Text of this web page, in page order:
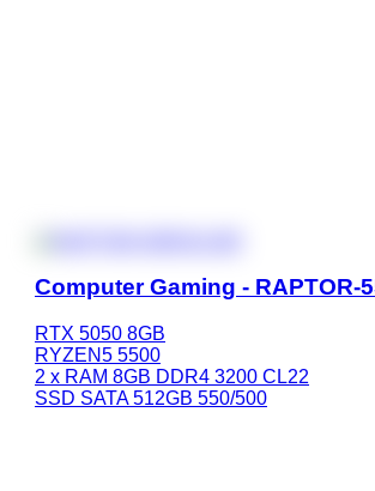
Computer Gaming - RAPTOR-
RTX 5050 8GB
RYZEN5 5500
2 x RAM 8GB DDR4 3200 CL22
SSD SATA 512GB 550/500